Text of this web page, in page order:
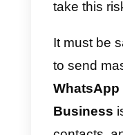
First of
all
fairly